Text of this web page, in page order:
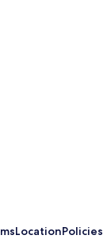
LocationPolicies